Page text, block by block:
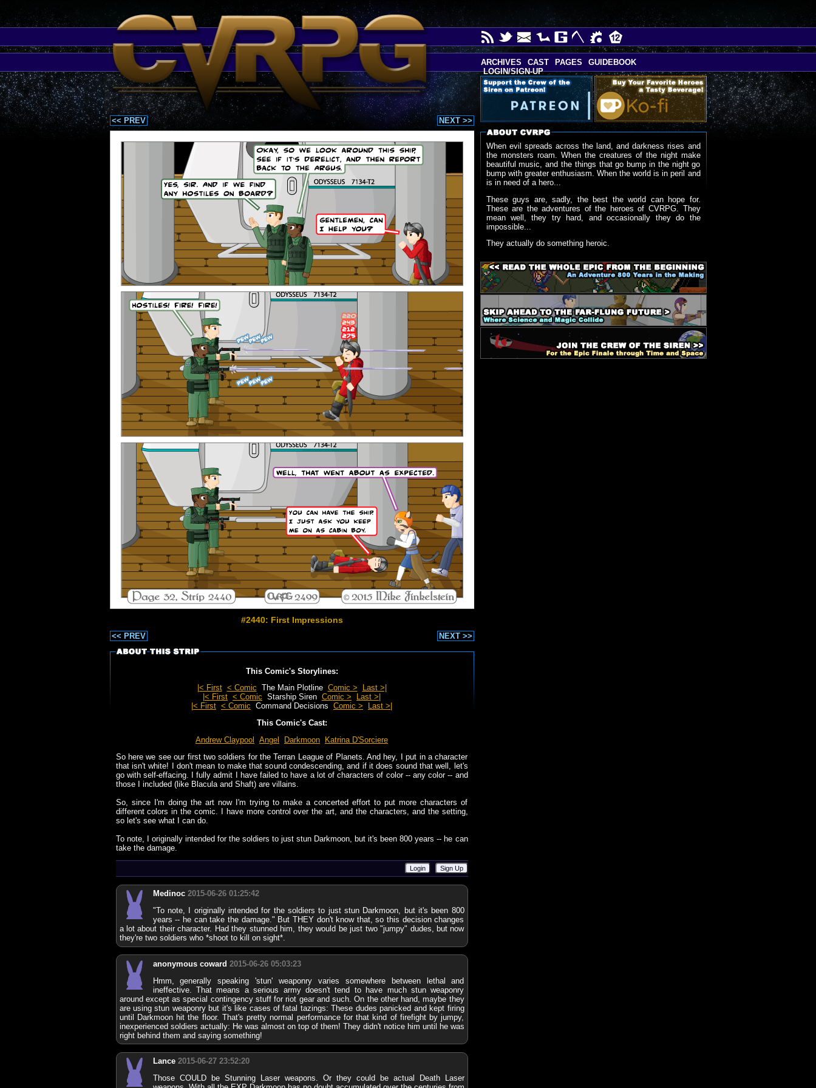
<< PREV NEXT >>
#2440: First Impressions
<< PREV NEXT >>
This Comic's Storylines:
|< First < Comic The Main Plotline Comic >
Last >|
|< First < Comic Starship Siren Comic >
Last >|
|< First < Comic Command Decisions Comic >
Last >|
This Comic's Cast:
Andrew Claypool
Angel Darkmoon
Katrina D'Sorciere
So here we see our first two soldiers for the Terran League of Planets. And hey, I put in a character
that isn't white! I don't mean to make that sound condescending, and if it does sound that well, let's
go with self-effacing. I fully admit I have failed to have a lot of characters of color -- any color -- and
those I included (like Blacula and Shaft) are villains.
So, since I'm doing the art now I'm trying to make a concerted effort to put more characters of
different colors in the comic. I have more control over the art, and the characters, and the setting,
so let's see what I can do.
To note, I originally intended for the soldiers to just stun Darkmoon, but it's been 800 years -- he can
take the damage.
Login Sign Up
Medinoc 2015-06-26 01:25:42
"To note, I originally intended for the soldiers to just stun Darkmoon, but it's been 800
years -- he can take the damage." But THEY don't know that, so this decision changes
a lot about their character. Had they stunned him, they would be just two "jumpy" dudes, but now
they're two soldiers who *shoot to kill on sight*.
anonymous coward 2015-06-26 05:03:23
Hmm, generally speaking 'stun' weaponry varies somewhere between lethal and
ineffective. That means a serious army doesn't tend to have much stun weaponry
around except as special contingency stuff for riot gear and such. On the other hand, maybe they
are using stun weaponry but it's like cases of fatal tazings: These dudes panicked and kept firing
until Darkmoon hit the floor. That's pretty normal performance for that kind of firefight by jumpy,
inexperienced soldiers actually: He was almost on top of them! They didn't notice him until he was
right behind them and saying something!
Lance 2015-06-27 23:52:20
Those COULD be Stunning Laser weapons. Or they could be actual Death Laser
When evil spreads across the land, and darkness rises and
the monsters roam. When the creatures of the night make
beautiful music, and the things that go bump in the night go
bump with greater enthusiasm. When the world is in peril and
is in need of a hero...
These guys are, sadly, the best the world can hope for.
These are the adventures of the heroes of CVRPG. They
mean well, they try hard, and occasionally they do the
impossible...
They actually do something heroic.
ARCHIVES CAST PAGES
GUIDEBOOK
LOGIN/SIGN-UP